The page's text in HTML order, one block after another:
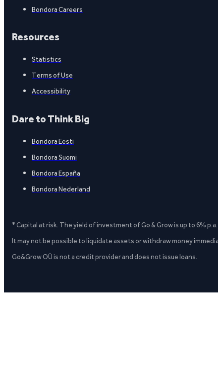
Bondora Careers
Resources
Statistics
Terms of Use
Accessibility
Dare to Think Big
Bondora Eesti
Bondora Suomi
Bondora España
Bondora Nederland
* Capital at risk. The yield of investment of Go & Grow is up to 6%
It may not be possible to liquidate assets or withdraw money
Go&Grow OÜ is not a credit provider and does not issue loans.